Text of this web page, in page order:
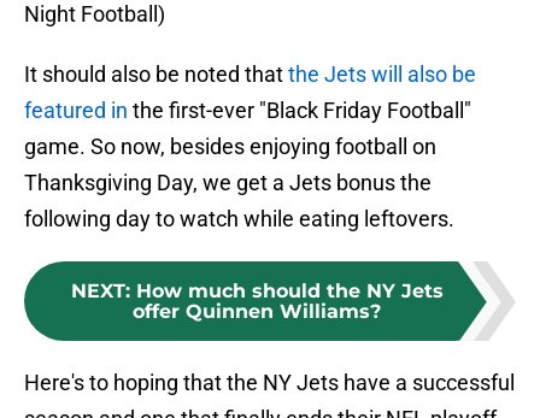
Night Football)
It should also be noted thatthe Jets will also be
featured in the first-ever "Black Friday Football"
game. So now, besides enjoying football on
Thanksgiving Day, we get a Jets bonus the
following day to watch while eating leftovers.
NEXT: How much should the NY Jets
offer Quinnen Williams?
Here's to hoping that the NY Jets have a successful